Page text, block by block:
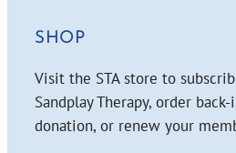
SHOP
Visit the STA store to
Sandplay Therapy, order
donation, or renew your